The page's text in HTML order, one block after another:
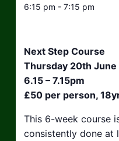
6:15 pm - 7:15 pm
Next Step Course
Thursday 20th June
6.15 – 7.15pm
£50 per person,
This 6-week course
consistently done at